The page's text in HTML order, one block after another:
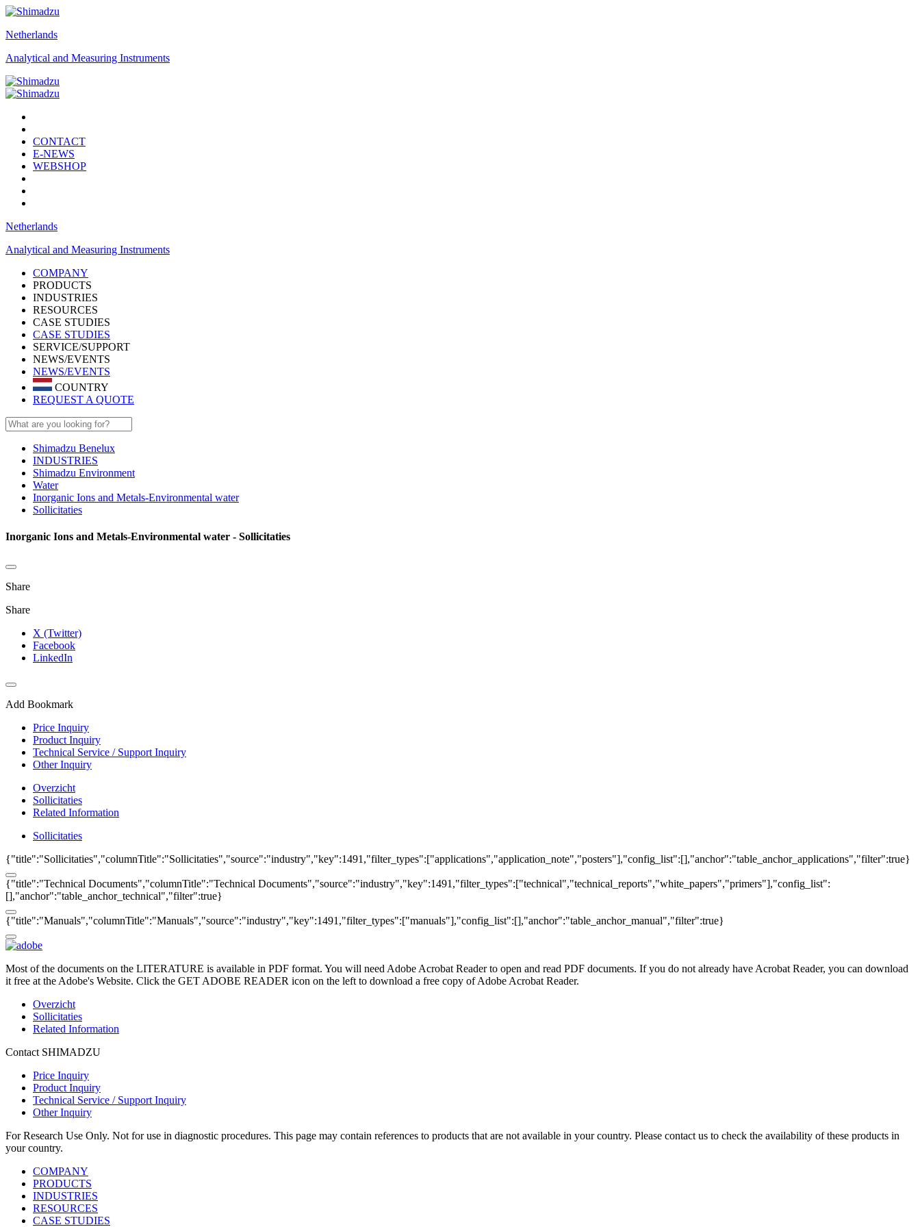
Netherlands
Analytical and Measuring Instruments
CONTACT
E-NEWS
WEBSHOP
Netherlands
Analytical and Measuring Instruments
COMPANY
PRODUCTS
INDUSTRIES
RESOURCES
CASE STUDIES
CASE STUDIES
SERVICE/SUPPORT
NEWS/EVENTS
NEWS/EVENTS
COUNTRY
REQUEST A QUOTE
Shimadzu Benelux
INDUSTRIES
Shimadzu Environment
Water
Inorganic Ions and Metals-Environmental water
Sollicitaties
Inorganic Ions and Metals-Environmental water - Sollicitaties
Share
Share
X (Twitter)
Facebook
LinkedIn
Add Bookmark
Price Inquiry
Product Inquiry
Technical Service / Support Inquiry
Other Inquiry
Overzicht
Sollicitaties
Related Information
Sollicitaties
{"title":"Sollicitaties","columnTitle":"Sollicitaties","source":"industry","key":1491,"filter_types":["applications","application_note","posters"],"config_list":[],"anchor":"table_anchor_applications","filter":true}
{"title":"Technical Documents","columnTitle":"Technical Documents","source":"industry","key":1491,"filter_types":["technical","technical_reports","white_papers","primers"],"config_list":
[],"anchor":"table_anchor_technical","filter":true}
{"title":"Manuals","columnTitle":"Manuals","source":"industry","key":1491,"filter_types":["manuals"],"config_list":[],"anchor":"table_anchor_manual","filter":true}
Most of the documents on the LITERATURE is available in PDF format. You will need Adobe Acrobat Reader to open and read PDF documents. If you do not already have Acrobat Reader, you can download
it free at the Adobe's Website. Click the GET ADOBE READER icon on the left to download a free copy of Adobe Acrobat Reader.
Overzicht
Sollicitaties
Related Information
Contact SHIMADZU
Price Inquiry
Product Inquiry
Technical Service / Support Inquiry
Other Inquiry
For Research Use Only. Not for use in diagnostic procedures. This page may contain references to products that are not available in your country. Please contact us to check the availability of these products in
your country.
COMPANY
PRODUCTS
INDUSTRIES
RESOURCES
CASE STUDIES